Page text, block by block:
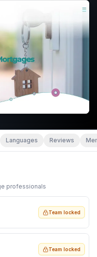
Languages Reviews
professionals
Team locked
Team locked